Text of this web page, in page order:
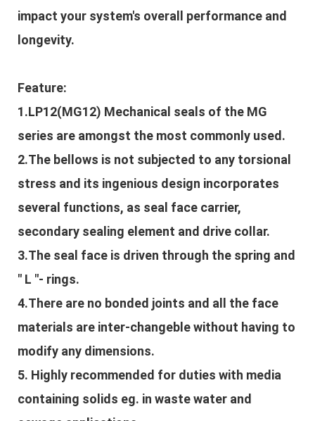
impact your system's overall performance and
longevity.
Feature:
1.LP12(MG12) Mechanical seals of the MG
series are amongst the most commonly used.
2.The bellows is not subjected to any torsional
stress and its ingenious design incorporates
several functions, as seal face carrier,
secondary sealing element and drive collar.
3.The seal face is driven through the spring and
" L "- rings.
4.There are no bonded joints and all the face
materials are inter-changeble without having to
modify any dimensions.
5. Highly recommended for duties with media
containing solids eg. in waste water and